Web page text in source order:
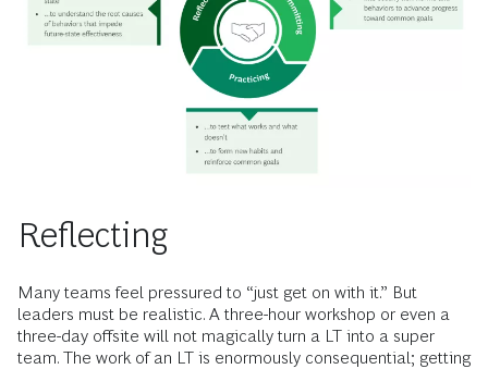
Reflecting
Many teams feel pressured to “just get on with it.” But
leaders must be realistic. A three-hour workshop or even a
three-day offsite will not magically turn a LT into a super
team. The work of an LT is enormously consequential; getting